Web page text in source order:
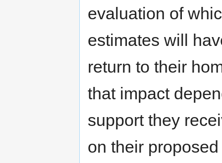
evaluation of
estimates will
return to their
that impact
support they
on their